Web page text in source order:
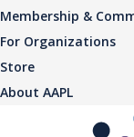
Membership &
For Organizations
Store
About AAPL